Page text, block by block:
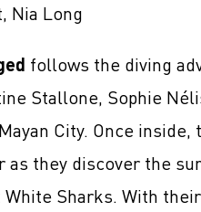
Nia Long
follows the diving
Stallone, Sophie
City. Once
they discover the
Sharks. With